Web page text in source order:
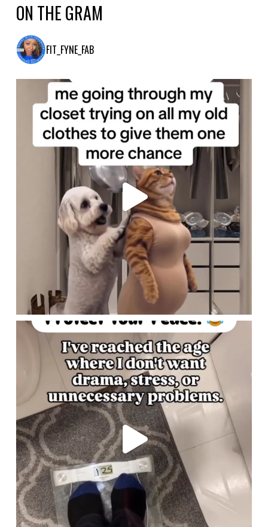
ON THE GRAM
FIT_FYNE_FAB